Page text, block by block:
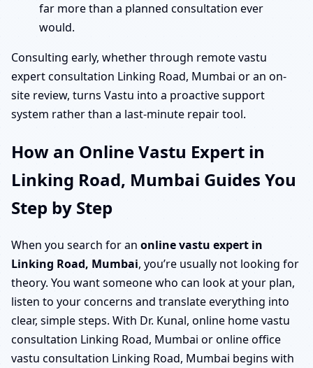
far more than a planned consultation ever
would.
Consulting early, whether through remote vastu
expert consultation Linking Road, Mumbai or an on-
site review, turns Vastu into a proactive support
system rather than a last-minute repair tool.
How an Online Vastu Expert in
Linking Road, Mumbai Guides You
Step by Step
When you search for an online vastu expert in
Linking Road, Mumbai, you’re usually not looking for
theory. You want someone who can look at your plan,
listen to your concerns and translate everything into
clear, simple steps. With Dr. Kunal, online home vastu
consultation Linking Road, Mumbai or online office
vastu consultation Linking Road, Mumbai begins with